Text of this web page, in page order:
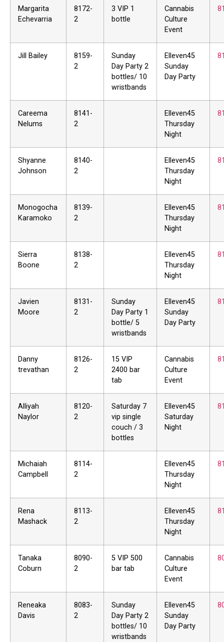
Margarita
Echevarria
8172-
2
3 VIP 1
bottle
Cannabis
Culture
Event
Jill Bailey
8159-
2
Sunday
Day Party 2
bottles/ 10
wristbands
Elleven45
Sunday
Day Party
Careema
Nelums
8141-
2
Elleven45
Thursday
Night
Shyanne
Johnson
8140-
2
Elleven45
Thursday
Night
Monogocha
Karamoko
8139-
2
Elleven45
Thursday
Night
Sierra
Boone
8138-
2
Elleven45
Thursday
Night
Javien
Moore
8131-
2
Sunday
Day Party 1
bottle/ 5
wristbands
Elleven45
Sunday
Day Party
Danny
trevathan
8126-
2
15 VIP
2400 bar
tab
Cannabis
Culture
Event
Alliyah
Naylor
8120-
2
Saturday 7
vip single
couch / 3
bottles
Elleven45
Saturday
Night
Michaiah
Campbell
8114-
2
Elleven45
Thursday
Night
Rena
Mashack
8113-
2
Elleven45
Thursday
Night
Tanaka
Coburn
8090-
2
5 VIP 500
bar tab
Cannabis
Culture
Event
Reneaka
Davis
8083-
2
Sunday
Day Party 2
bottles/ 10
wristbands
Elleven45
Sunday
Day Party